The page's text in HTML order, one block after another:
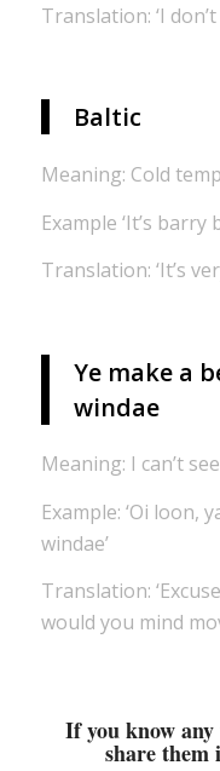
Translation: ‘I
Baltic
Meaning: Cold
Example ‘It’s
Translation: ‘It’s
Ye make a
windae
Meaning: I can’t
Example: ‘Oi loon,
windae’
Translation:
would you mind
If you know any
share them